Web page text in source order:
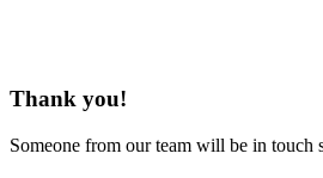
Thank you!
Someone from our team will be in touch